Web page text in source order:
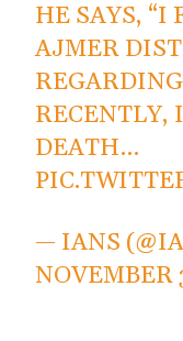
HE SAYS, “I
AJMER
RECENTLY,
DEATH…
— IANS
NOVEMBER